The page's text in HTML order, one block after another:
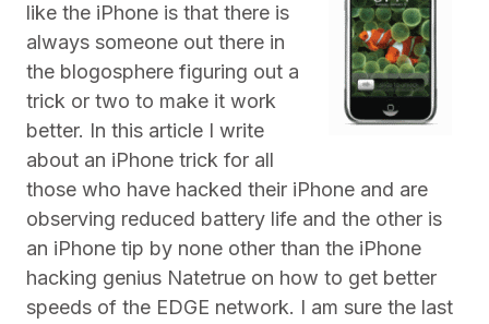
like the iPhone is that there is
always someone out there in
the blogosphere figuring out a
trick or two to make it work
better. In this article I write
about an iPhone trick for all
those who have hacked their iPhone and are
observing reduced battery life and the other is
an iPhone tip by none other than the iPhone
hacking genius Natetrue on how to get better
speeds of the EDGE network. I am sure the last